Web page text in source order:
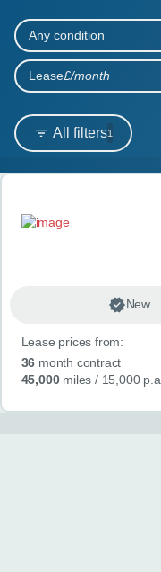
OUR CARS
SHORT​-​TERM HIRE
LEASING GUIDE
CONTACT
All filters1
Any condition
Lease£/month
Search results
New
Lease prices from:
36 month contract
45,000miles / 15,000 p.a.